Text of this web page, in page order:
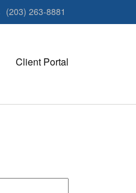
(203) 263-8881
Client Portal